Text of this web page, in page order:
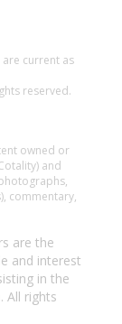
current as
reserved.
owned or
and
commentary,
are the
and interest
in the
All rights